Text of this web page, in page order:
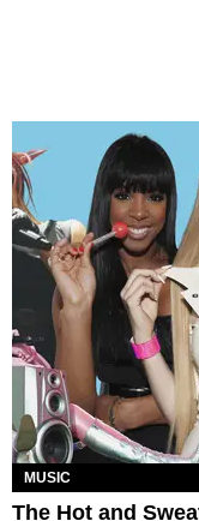
MUSIC
The Hot and